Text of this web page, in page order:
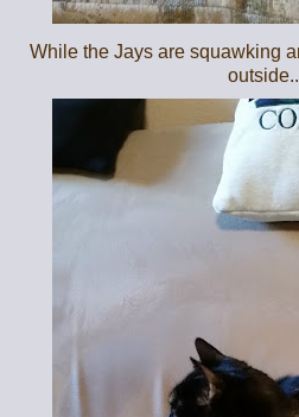
While the Jays are squawking